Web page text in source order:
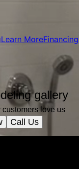
Learn MoreFinancing
gallery
love us
Call Us